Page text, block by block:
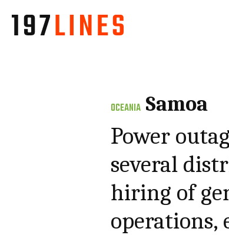
OCEANIA Samoa
Power
several
hiring of